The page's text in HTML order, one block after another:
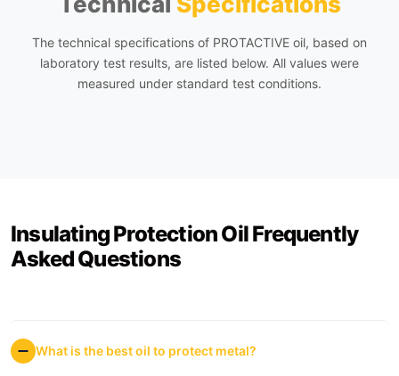
The technical specifications of PROTACTIVE oil, based on
laboratory test results, are listed below. All values were
measured under standard test conditions.
Insulating Protection Oil Frequently
Asked Questions
What is the best oil to protect metal?